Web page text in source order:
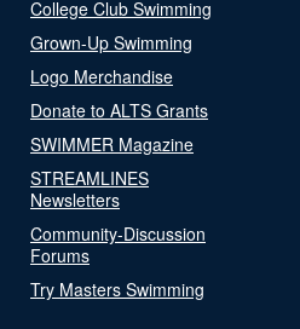
College Club Swimming
Grown-Up Swimming
Logo Merchandise
Donate to ALTS Grants
SWIMMER Magazine
STREAMLINES
Newsletters
Community-Discussion
Forums
Try Masters Swimming